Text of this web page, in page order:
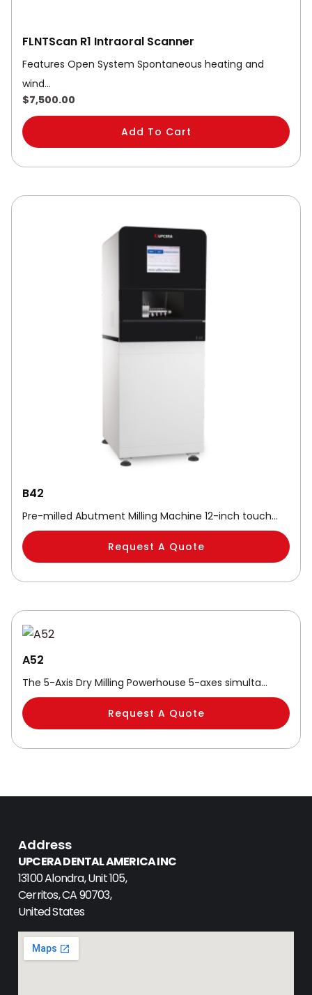
FLNTScan R1 Intraoral Scanner
Features Open System Spontaneous heating and
wind…
$7,500.00
Add To Cart
B42
Pre-milled Abutment Milling Machine 12-inch touch…
Request A Quote
A52
The 5-Axis Dry Milling Powerhouse 5-axes simulta…
Request A Quote
Address
UPCERA DENTAL AMERICA INC
13100 Alondra, Unit 105,
Cerritos, CA 90703,
United States